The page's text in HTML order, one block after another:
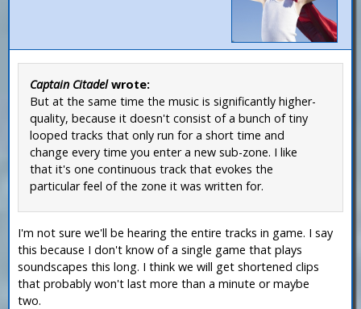
Captain Citadelwrote:
But at the same time the music is significantly higher-
quality, because it doesn't consist of a bunch of tiny
looped tracks that only run for a short time and
change every time you enter a new sub-zone. I like
that it's one continuous track that evokes the
particular feel of the zone it was written for.
I'm not sure we'll be hearing the entire tracks in game. I say
this because I don't know of a single game that plays
soundscapes this long. I think we will get shortened clips
that probably won't last more than a minute or maybe
two.